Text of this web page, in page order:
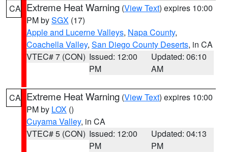
CA Extreme Heat Warning (View Text) expires 10:00
PM bySGX (17)
Apple and Lucerne Valleys, Napa County,
Coachella Valley, San Diego County Deserts, in CA
VTEC# 7 (CON) Issued: 12:00
PM
Updated: 06:10
AM
CA Extreme Heat Warning (View Text) expires 10:00
PM by LOX ()
Cuyama Valley, in CA
VTEC# 5 (CON) Issued: 12:00
PM
Updated: 04:13
PM